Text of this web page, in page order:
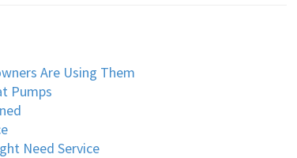
Are Using Them
Pumps
Need Service